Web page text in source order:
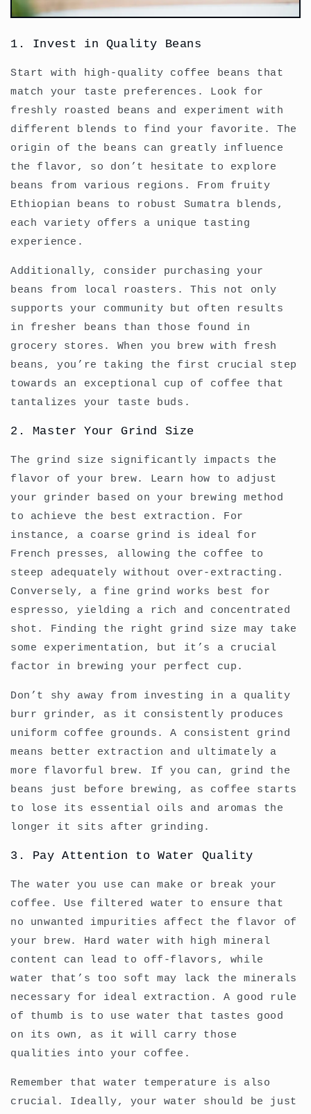
1. Invest in Quality Beans
Start with high-quality coffee beans that
match your taste preferences. Look for
freshly roasted beans and experiment with
different blends to find your favorite. The
origin of the beans can greatly influence
the flavor, so don’t hesitate to explore
beans from various regions. From fruity
Ethiopian beans to robust Sumatra blends,
each variety offers a unique tasting
experience.
Additionally, consider purchasing your
beans from local roasters. This not only
supports your community but often results
in fresher beans than those found in
grocery stores. When you brew with fresh
beans, you’re taking the first crucial step
towards an exceptional cup of coffee that
tantalizes your taste buds.
2. Master Your Grind Size
The grind size significantly impacts the
flavor of your brew. Learn how to adjust
your grinder based on your brewing method
to achieve the best extraction. For
instance, a coarse grind is ideal for
French presses, allowing the coffee to
steep adequately without over-extracting.
Conversely, a fine grind works best for
espresso, yielding a rich and concentrated
shot. Finding the right grind size may take
some experimentation, but it’s a crucial
factor in brewing your perfect cup.
Don’t shy away from investing in a quality
burr grinder, as it consistently produces
uniform coffee grounds. A consistent grind
means better extraction and ultimately a
more flavorful brew. If you can, grind the
beans just before brewing, as coffee starts
to lose its essential oils and aromas the
longer it sits after grinding.
3. Pay Attention to Water Quality
The water you use can make or break your
coffee. Use filtered water to ensure that
no unwanted impurities affect the flavor of
your brew. Hard water with high mineral
content can lead to off-flavors, while
water that’s too soft may lack the minerals
necessary for ideal extraction. A good rule
of thumb is to use water that tastes good
on its own, as it will carry those
qualities into your coffee.
Remember that water temperature is also
crucial. Ideally, your water should be just